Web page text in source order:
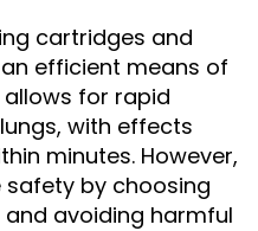
cartridges and
efficient means of
allows for rapid
with effects
minutes. However,
safety by choosing
avoiding harmful